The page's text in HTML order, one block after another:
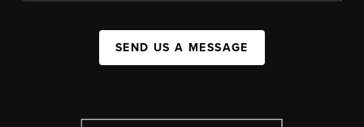
SEND US A MESSAGE